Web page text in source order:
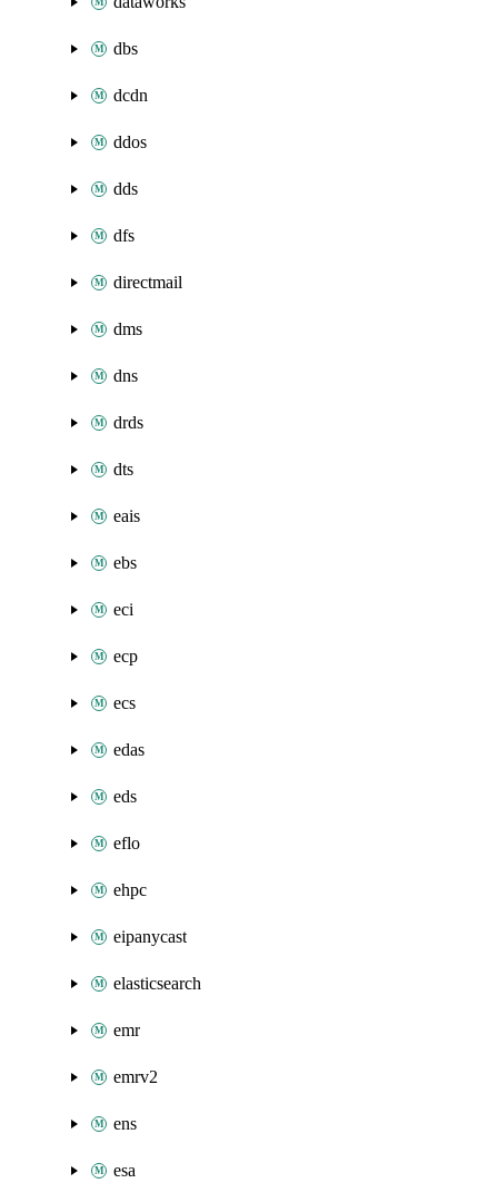
dbs
dcdn
ddos
dds
dfs
directmail
dms
dns
drds
dts
eais
ebs
eci
ecp
ecs
edas
eds
eflo
ehpc
eipanycast
elasticsearch
emr
emrv2
ens
esa